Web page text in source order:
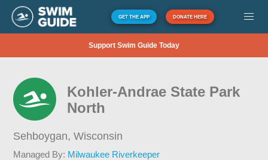
GET THE APP DONATE HERE
Support Swim Guide Today
Kohler-Andrae State Park
North
Sehboygan,Wisconsin
Managed By: Milwaukee Riverkeeper